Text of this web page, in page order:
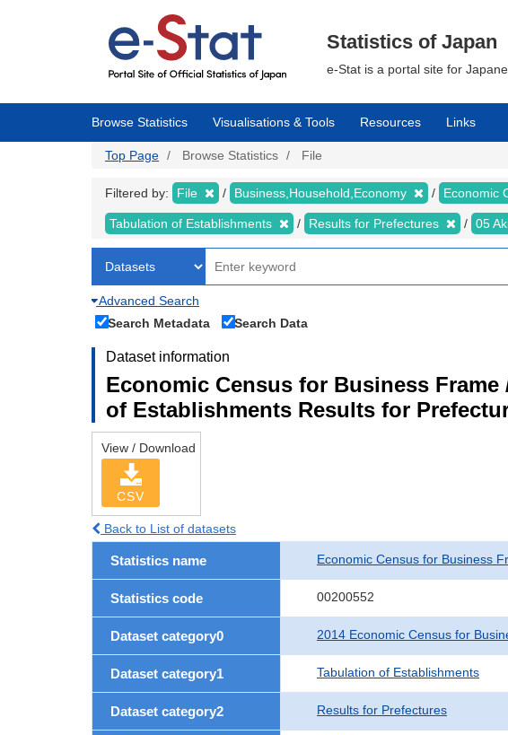
Statistics of Japan
e-Stat is a portal site for
Browse Statistics Visualisations & Tools Resources Links
Top Page Browse Statistics File
Filtered by: File Business,Household,Economy Economic
Tabulation of Establishments Results for Prefectures 05
Advanced Search
Search Metadata
Search Data
Dataset information
Economic Census for Business
of Establishments Results for
View / Download
CSV
Back to List of datasets
Statistics name Economic Census for Business
Statistics code 00200552
Dataset category0 2014 Economic Census for
Dataset category1 Tabulation of Establishments
Dataset category2 Results for Prefectures